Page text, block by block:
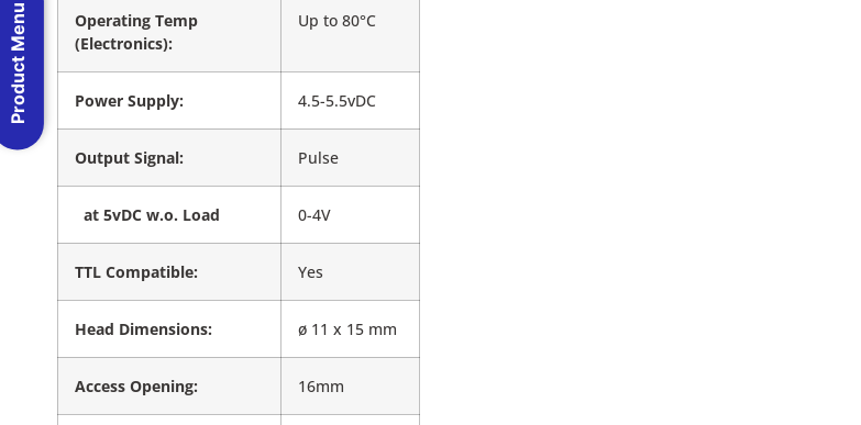
Operating Temp
(Electronics):
Up to 80°C
Power Supply: 4.5-5.5vDC
Output Signal: Pulse
at 5vDC w.o. Load 0-4V
TTL Compatible: Yes
Head Dimensions: ø 11 x 15 mm
Access Opening: 16mm
Product Menu